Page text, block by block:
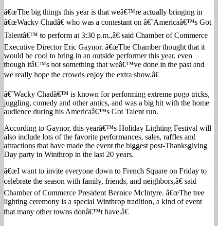
â€œThe big things this year is that weâ€™re actually bringing in
â€œWacky Chadâ€ who was a contestant on â€˜Americaâ€™s Got
Talentâ€™ to perform at 3:30 p.m.,â€ said Chamber of Commerce
Executive Director Eric Gaynor. â€œThe Chamber thought that it
would be cool to bring in an outside performer this year, even
though itâ€™s not something that weâ€™ve done in the past and
we really hope the crowds enjoy the extra show.â€
â€˜Wacky Chadâ€™ is known for performing extreme pogo tricks,
juggling, comedy and other antics, and was a big hit with the home
audience during his Americaâ€™s Got Talent run.
According to Gaynor, this yearâ€™s Holiday Lighting Festival will
also include lots of the favorite performances, sales, raffles and
attractions that have made the event the biggest post-Thanksgiving
Day party in Winthrop in the last 20 years.
â€œI want to invite everyone down to French Square on Friday to
celebrate the season with family, friends, and neighbors,â€ said
Chamber of Commerce President Bernice McIntyre. â€œThe tree
lighting ceremony is a special Winthrop tradition, a kind of event
that many other towns donâ€™t have.â€